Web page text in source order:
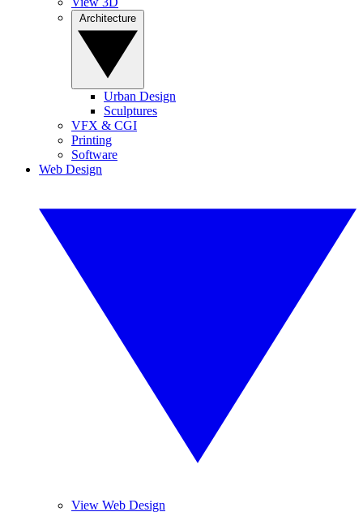
Urban Design
Sculptures
VFX & CGI
Printing
Software
Web Design
View Web Design